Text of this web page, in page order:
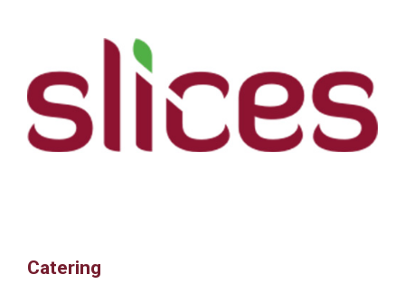
Catering